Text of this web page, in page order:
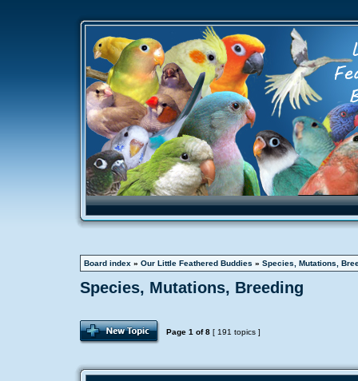
Board index » Our Little Feathered Buddies » Species, Mutations,
Species, Mutations, Breeding
Page 1 of8 [ 191 topics ]